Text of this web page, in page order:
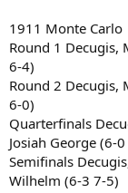
1911 Monte Carlo
Round 1 Decugis,
6-4)
Round 2 Decugis,
6-0)
Quarterfinals
Josiah George (6-
Semifinals
Wilhelm (6-3 7-5)